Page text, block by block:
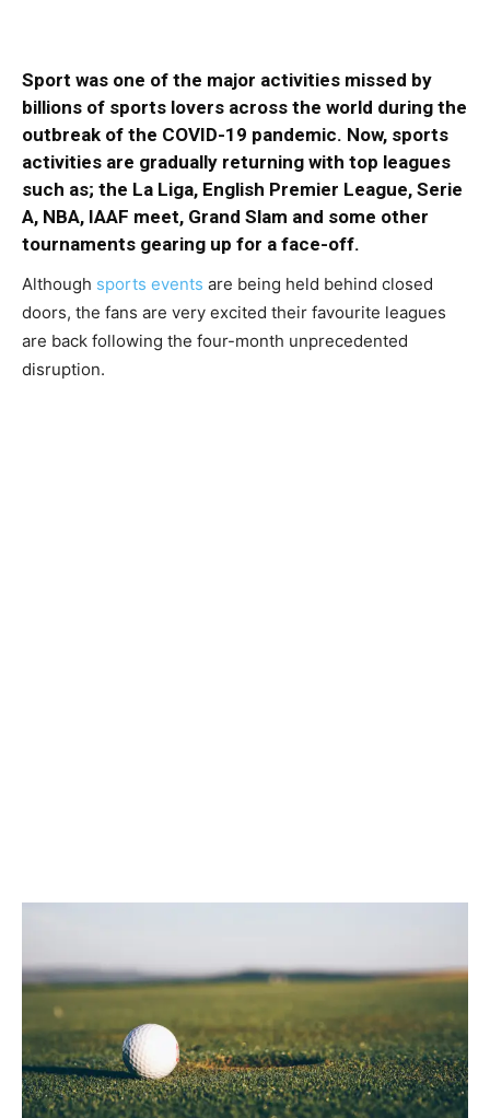
Sport was one of the major activities missed by
billions of sports lovers across the world during the
outbreak of the COVID-19 pandemic. Now, sports
activities are gradually returning with top leagues
such as; the La Liga, English Premier League, Serie
A, NBA, IAAF meet, Grand Slam and some other
tournaments gearing up for a face-off.
Although sports events are being held behind closed
doors, the fans are very excited their favourite leagues
are back following the four-month unprecedented
disruption.